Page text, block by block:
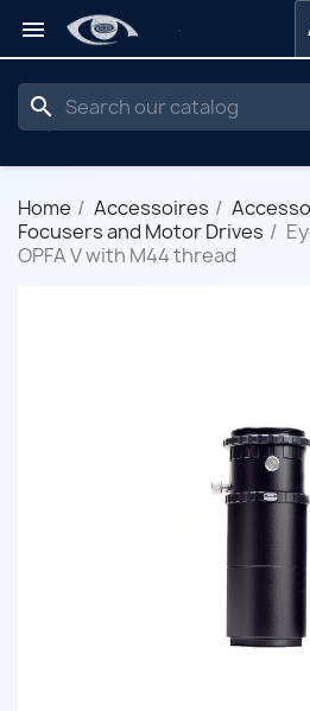

search
Home Accessoires
Focusers and Motor Drives
OPFA V with M44 thread